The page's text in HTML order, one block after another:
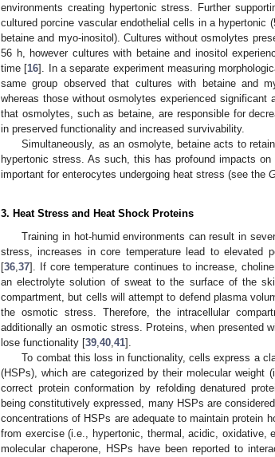
environments creating hypertonic stress. Further
cultured porcine vascular endothelial cells in a hypertonic
betaine and myo-inositol). Cultures without osmolytes
56 h, however cultures with betaine and inositol
time [16]. In a separate experiment measuring
same group observed that cultures with betaine and
whereas those without osmolytes experienced significant
that osmolytes, such as betaine, are responsible for
in preserved functionality and increased survivability.
Simultaneously, as an osmolyte, betaine acts to
hypertonic stress. As such, this has profound impacts
important for enterocytes undergoing heat stress (see the
3. Heat Stress and Heat Shock Proteins
Training in hot-humid environments can result in
stress, increases in core temperature lead to elevated
[36,37]. If core temperature continues to increase,
an electrolyte solution of sweat to the surface of the
compartment, but cells will attempt to defend plasma
the osmotic stress. Therefore, the intracellular
additionally an osmotic stress. Proteins, when presented
lose functionality [39,40,41].
To combat this loss in functionality, cells express a
(HSPs), which are categorized by their molecular weight
correct protein conformation by refolding denatured
being constitutively expressed, many HSPs are
concentrations of HSPs are adequate to maintain protein
from exercise (i.e., hypertonic, thermal, acidic, oxidative,
molecular chaperone, HSPs have been reported to